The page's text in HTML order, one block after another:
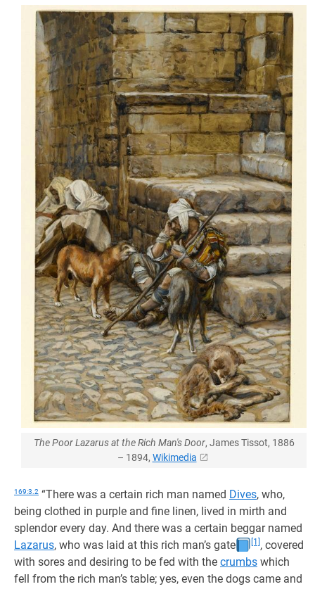
The Poor Lazarus at the Rich Man's Door, James Tissot, 1886
– 1894, Wikimedia
169:3.2 “There was a certain rich man named Dives, who,
being clothed in purple and fine linen, lived in mirth and
splendor every day. And there was a certain beggar named
Lazarus, who was laid at this rich man’s gate [1] , covered
with sores and desiring to be fed with the crumbs which
fell from the rich man’s table; yes, even the dogs came and